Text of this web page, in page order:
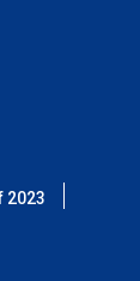
2023